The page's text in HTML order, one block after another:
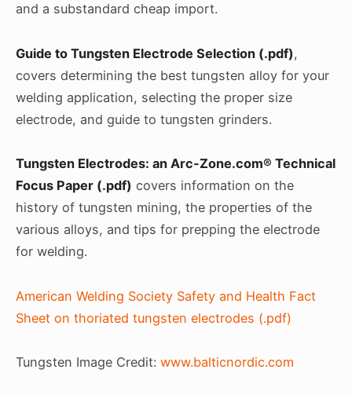
and a substandard cheap import.
Guide to Tungsten Electrode Selection (.pdf),
covers determining the best tungsten alloy for your
welding application, selecting the proper size
electrode, and guide to tungsten grinders.
Tungsten Electrodes: an Arc-Zone.com® Technical
Focus Paper (.pdf) covers information on the
history of tungsten mining, the properties of the
various alloys, and tips for prepping the electrode
for welding.
American Welding Society Safety and Health Fact
Sheet on thoriated tungsten electrodes (.pdf)
Tungsten Image Credit: www.balticnordic.com